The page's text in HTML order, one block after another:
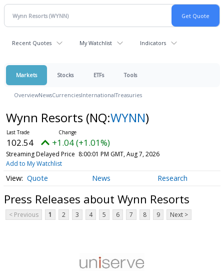
Recent Quotes My Watchlist Indicators
Markets Stocks ETFs Tools
OverviewNewsCurrenciesInternationalTreasuries
Wynn Resorts (NQ:WYNN)
102.54 +1.04 (+1.01%)
Streaming Delayed Price 8:00:01 PM GMT, Aug 7, 2026
Add to My Watchlist
Quote News Research
Press Releases about Wynn Resorts
< Previous 1 2 3 4 5 6 7 8 9 Next >